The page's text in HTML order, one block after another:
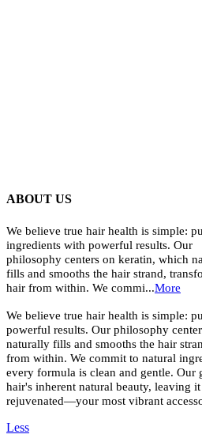
ABOUT US
We believe true hair health is simple:
ingredients with powerful results. Our
philosophy centers on keratin, which
fills and smooths the hair strand,
hair from within. We commi...More
We believe true hair health is simple:
powerful results. Our philosophy
naturally fills and smooths the hair
from within. We commit to natural
every formula is clean and gentle. Our
hair's inherent natural beauty, leaving
rejuvenated—your most vibrant
Less